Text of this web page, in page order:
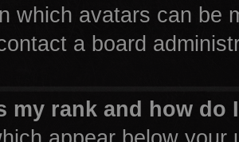
which avatars can be
a board
my rank and how do